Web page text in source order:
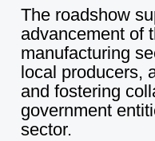
NEXT TO
The roadshow
advancement of
manufacturing
local producers,
and fostering
government
sector.